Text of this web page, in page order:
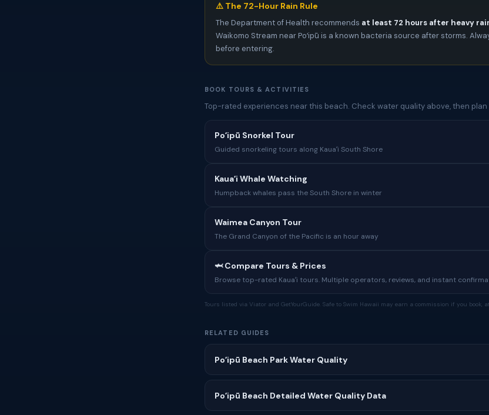
⚠️ The 72-Hour Rain Rule
The Department of Health recommends at least 72 hours after heavy
Waikomo Stream near Poʻipū is a known bacteria source after storms.
before entering.
BOOK TOURS & ACTIVITIES
Top-rated experiences near this beach. Check water quality above, then plan
Poʻipū Snorkel Tour
Guided snorkeling tours along Kauaʻi South Shore
Kauaʻi Whale Watching
Humpback whales pass the South Shore in winter
Waimea Canyon Tour
The Grand Canyon of the Pacific is an hour away
🦈 Compare Tours & Prices
Browse top-rated Kauaʻi tours. Multiple operators, reviews, and instant
Tours listed via Viator and GetYourGuide. Safe to Swim Hawaii may earn a commission if you book,
RELATED GUIDES
Poʻipū Beach Park Water Quality
Poʻipū Beach Detailed Water Quality Data